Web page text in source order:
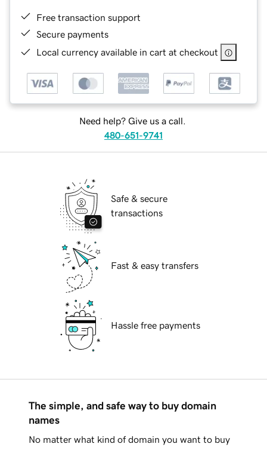
Free transaction support
Secure payments
Local currency available in cart at checkout
Need help? Give us a call.
480-651-9741
Safe & secure
transactions
Fast & easy transfers
Hassle free payments
The simple, and safe way to buy domain
names
No matter what kind of domain you want to buy